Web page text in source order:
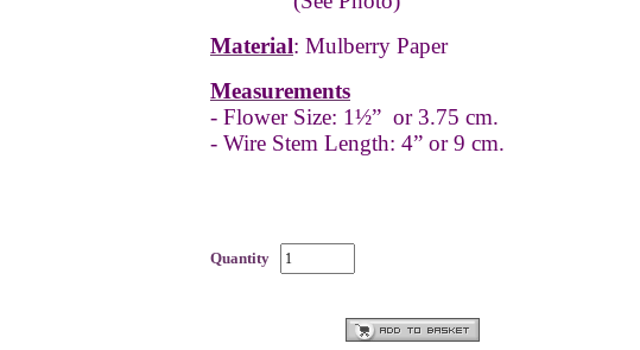
Material: Mulberry Paper
Measurements
- Flower Size: 1½” or 3.75 cm.
- Wire Stem Length: 4” or 9 cm.
Quantity